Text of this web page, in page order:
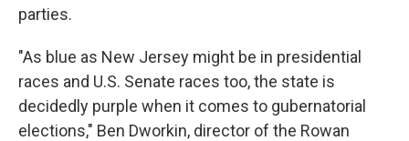
parties.
"As blue as New Jersey might be in presidential
races and U.S. Senate races too, the state is
decidedly purple when it comes to gubernatorial
elections," Ben Dworkin, director of the Rowan